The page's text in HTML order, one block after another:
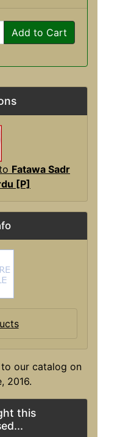
Add to Cart
Fatawa Sadr
[P]
our catalog on
2016.
this